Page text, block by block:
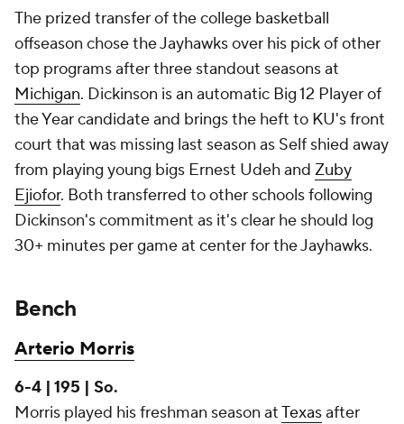
The prized transfer of the college basketball
offseason chose the Jayhawks over his pick of other
top programs after three standout seasons at
Michigan. Dickinson is an automatic Big 12 Player of
the Year candidate and brings the heft to KU's front
court that was missing last season as Self shied away
from playing young bigs Ernest Udeh and Zuby
Ejiofor. Both transferred to other schools following
Dickinson's commitment as it's clear he should log
30+ minutes per game at center for the Jayhawks.
Bench
Arterio Morris
6-4 | 195 | So.
Morris played his freshman season atTexasafter